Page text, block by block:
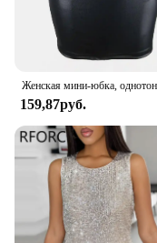
159,87руб.